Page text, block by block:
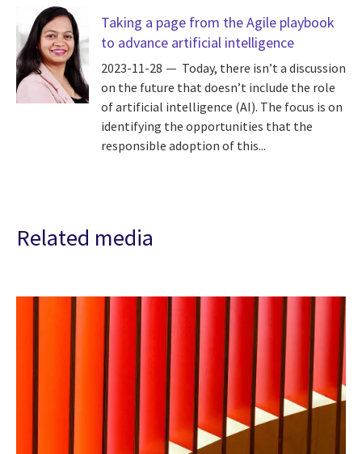
Taking a page from the Agile playbook
to advance artificial intelligence
2023-11-28
Today, there isn’t a discussion
on the future that doesn’t include the role
of artificial intelligence (AI). The focus is on
identifying the opportunities that the
responsible adoption of this...
Related media